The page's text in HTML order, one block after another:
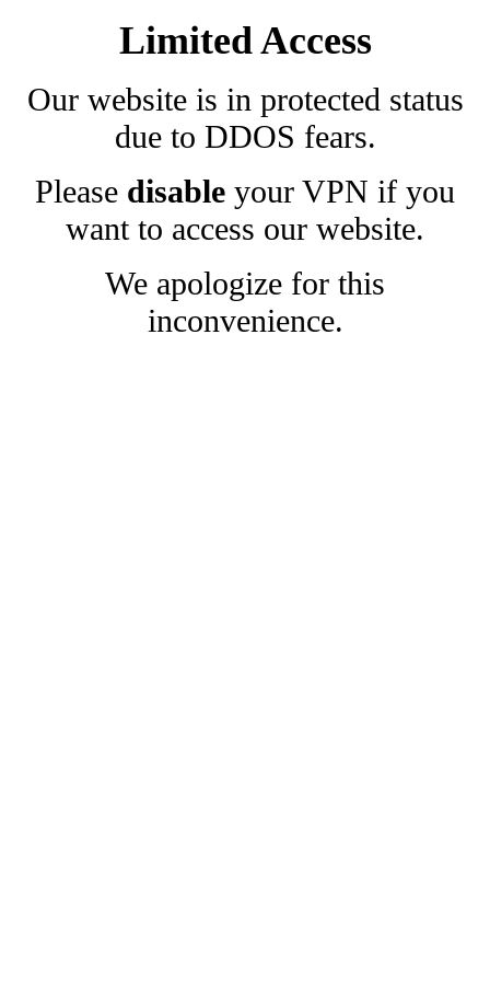
Limited Access
Our website is in protected status
due to DDOS fears.
Please disable your VPN if you
want to access our website.
We apologize for this
inconvenience.